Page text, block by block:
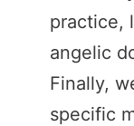
practice,
angelic
Finally,
specific